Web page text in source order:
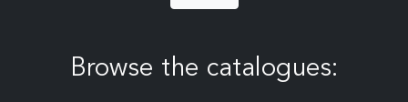
Browse the catalogues: